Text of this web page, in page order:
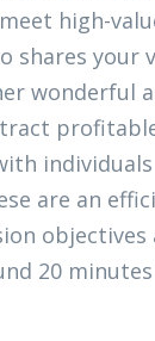
high-
shares your
wonderful
are an
objectives
20